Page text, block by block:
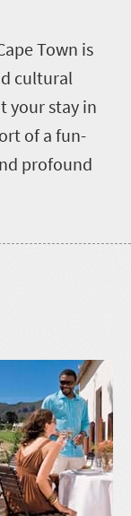
Town is
cultural
your stay in
of a fun-
profound